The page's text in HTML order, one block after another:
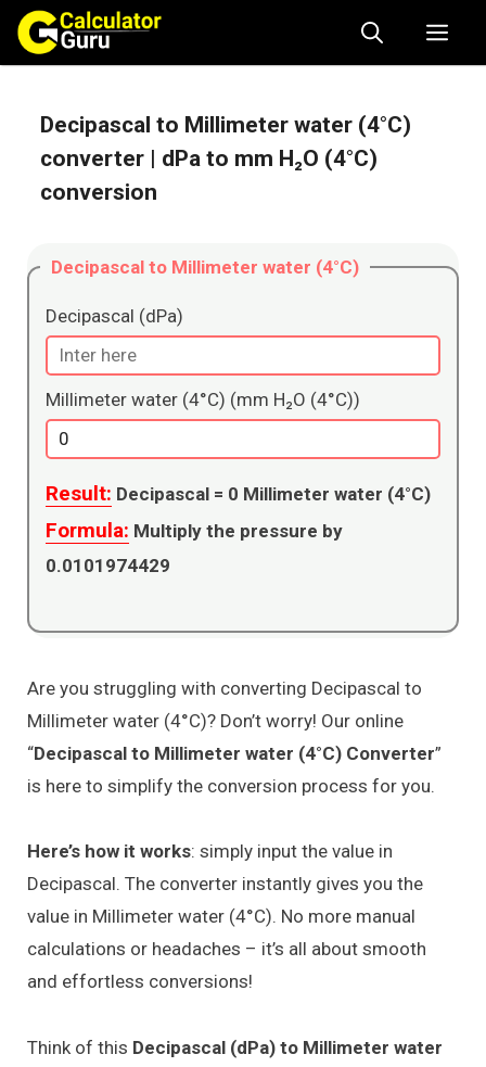
Skip
content
Decipascal to Millimeter water (4°C)
converter | dPa to mm H₂O (4°C)
conversion
Decipascal to Millimeter water (4°C)
Decipascal (dPa)
Millimeter water (4°C) (mm H₂O (4°C))
Result: Decipascal = 0 Millimeter water (4°C)
Formula:
0.0101974429
Are you struggling with converting Decipascal to
Millimeter water (4°C)? Don’t worry! Our online
“Decipascal to Millimeter water (4°C) Converter”
is here to simplify the conversion process for you.
Here’s how it works: simply input the value in
Decipascal. The converter instantly gives you the
value in Millimeter water (4°C). No more manual
calculations or headaches – it’s all about smooth
and effortless conversions!
Think of this Decipascal (dPa) to Millimeter water